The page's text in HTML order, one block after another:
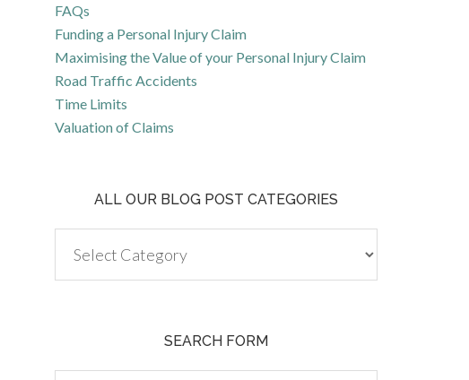
FAQs
Funding a Personal Injury Claim
Maximising the Value of your Personal Injury Claim
Road Traffic Accidents
Time Limits
Valuation of Claims
ALL OUR BLOG POST CATEGORIES
SEARCH FORM